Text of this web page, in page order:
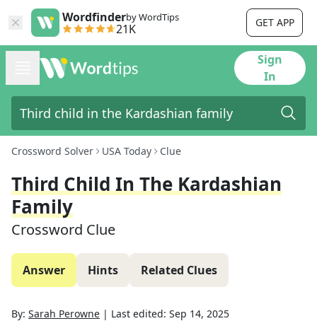
Wordfinderby WordTips
21K GET APP
Sign
In
Crossword Solver USA Today Clue
Third Child In The Kardashian
Family
Crossword Clue
Answer Hints Related Clues
By: Sarah Perowne | Last edited: Sep 14, 2025